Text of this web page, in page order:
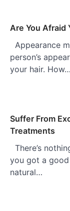
Are You Afraid
Appearance
person’s
your hair. How…
Suffer From
Treatments
There’s
you got a good
natural…